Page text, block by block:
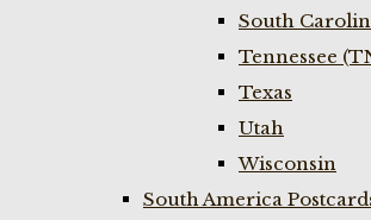
South
Tennessee
Texas
Utah
Wisconsin
South America